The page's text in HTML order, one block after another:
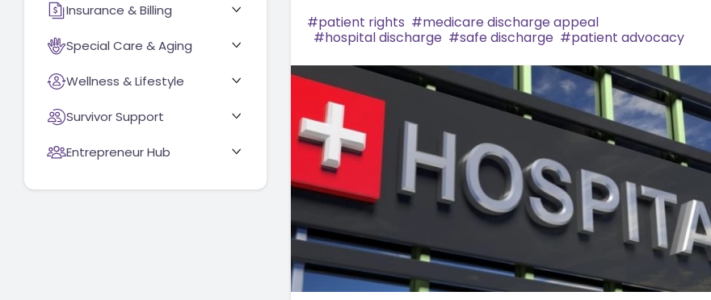
patient rights
medicare discharge appeal
hospital discharge
safe discharge patient advocacy
Insurance & Billing
Special Care & Aging
Wellness & Lifestyle
Survivor Support
Entrepreneur Hub